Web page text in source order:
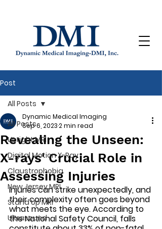
Post
All Posts
Upright MRI
Digital Motion X-Ray
Claustrophobia
New Jersey MRI
Stand Up MRI
Ultrasound
All Posts
Revealing the Unseen:
X-rays' Crucial Role in
Assessing Injuries
Dynamic Medical Imaging
Sep 6, 20232 min read
Injuries can strike unexpectedly, and
their complexity often goes beyond
what meets the eye. According to
the National Safety Council, falls